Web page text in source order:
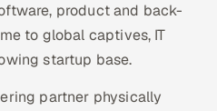
product and back-
to global captives, IT
startup base.
partner physically